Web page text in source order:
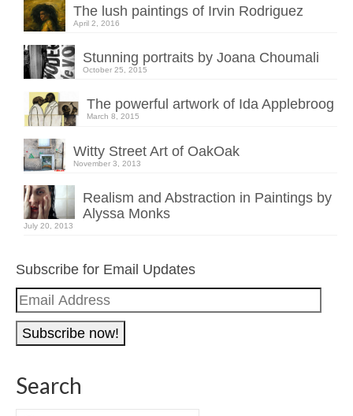
The lush paintings of Irvin Rodriguez
April 2, 2016
Stunning portraits by Joana Choumali
October 25, 2015
The powerful artwork of Ida Applebroog
March 8, 2015
Witty Street Art of OakOak
November 3, 2013
Realism and Abstraction in Paintings by
Alyssa Monks
July 20, 2013
Subscribe for Email Updates
Email
Address
Search